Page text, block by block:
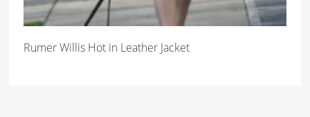
Rumer Willis Hot in Leather Jacket